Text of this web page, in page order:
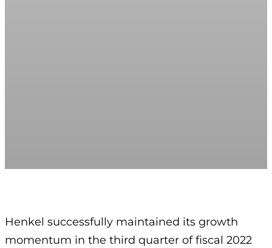
Henkel successfully maintained its growth
momentum in the third quarter of fiscal 2022